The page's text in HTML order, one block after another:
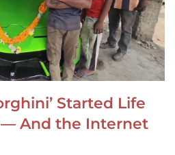
Started Life
— And the Internet